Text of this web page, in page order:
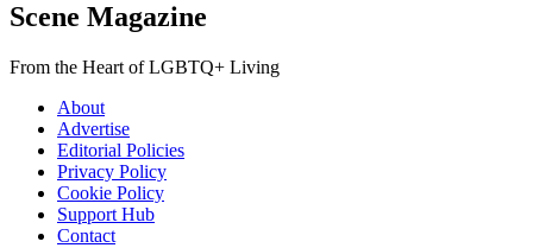
Scene Magazine
From the Heart of LGBTQ+ Living
About
Advertise
Editorial Policies
Privacy Policy
Cookie Policy
Support Hub
Contact